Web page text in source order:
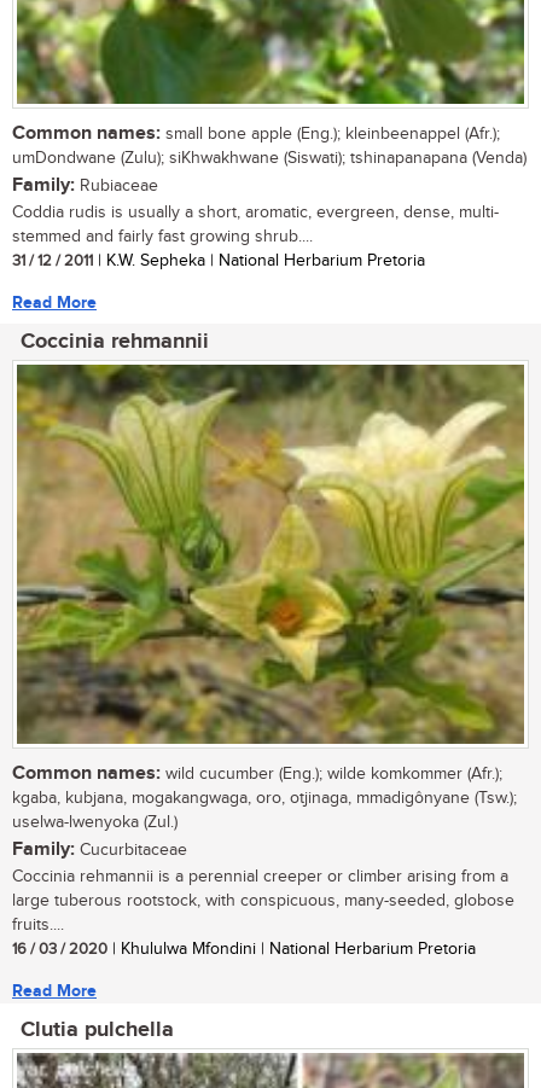
Common names: small bone apple (Eng.); kleinbeenappel (Afr.);
umDondwane (Zulu); siKhwakhwane (Siswati); tshinapanapana (Venda)
Family: Rubiaceae
Coddia rudis is usually a short, aromatic, evergreen, dense, multi-
stemmed and fairly fast growing shrub....
31 / 12 / 2011 | K.W. Sepheka | National Herbarium Pretoria
Read More
Coccinia rehmannii
Common names: wild cucumber (Eng.); wilde komkommer (Afr.);
kgaba, kubjana, mogakangwaga, oro, otjinaga, mmadigônyane (Tsw.);
uselwa-lwenyoka (Zul.)
Family: Cucurbitaceae
Coccinia rehmannii is a perennial creeper or climber arising from a
large tuberous rootstock, with conspicuous, many-seeded, globose
fruits....
16 / 03 / 2020 | Khululwa Mfondini | National Herbarium Pretoria
Read More
Clutia pulchella